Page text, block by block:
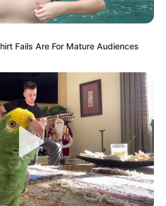
Fails Are For Mature Audiences